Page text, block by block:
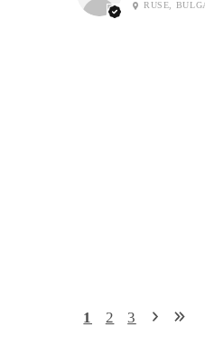
RUSE,
1 2 3